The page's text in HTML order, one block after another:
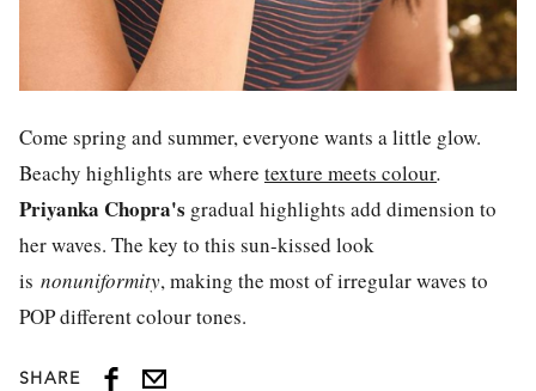
Come spring and summer, everyone wants a little glow.
Beachy highlights are where texture meets colour.
Priyanka Chopra's gradual highlights add dimension to
her waves. The key to this sun-kissed look
is nonuniformity, making the most of irregular waves to
POP different colour tones.
SHARE